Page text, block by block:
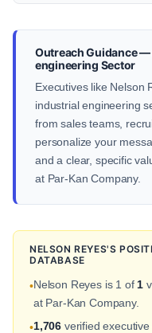
Outreach Guidance
engineering Sector
Executives like Nelson
industrial engineering
from sales teams,
personalize your
and a clear, specific
at Par-Kan Company.
NELSON REYES'S
DATABASE
•Nelson Reyes is 1 of 1
at Par-Kan Company.
•1,706 verified